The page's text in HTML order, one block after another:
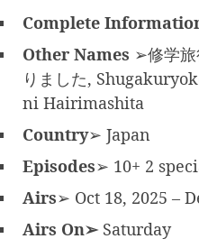
Complete
Other Names ➢修学
りました,
ni Hairimashita
Country➢ Japan
Episodes➢ 10+ 2
Airs➢ Oct 18, 2025 –
Airs On➢ Saturday